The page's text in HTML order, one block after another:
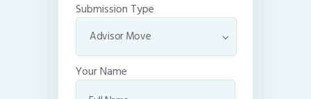
Submission Type
Your Name